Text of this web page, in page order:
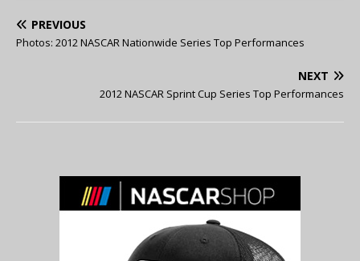
PREVIOUS
Photos: 2012 NASCAR Nationwide Series Top Performances
NEXT
2012 NASCAR Sprint Cup Series Top Performances